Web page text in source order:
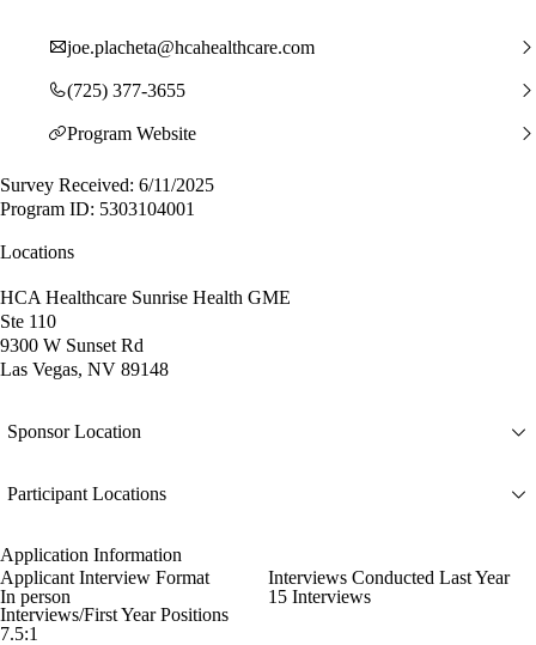
joe.placheta@hcahealthcare.com
(725) 377-3655
Program Website
Survey Received: 6/11/2025
Program ID: 5303104001
Locations
HCA Healthcare Sunrise Health GME
Ste 110
9300 W Sunset Rd
Las Vegas, NV 89148
Sponsor Location
Participant Locations
Application Information
Applicant Interview Format
In person
Interviews Conducted Last Year
15 Interviews
Interviews/First Year Positions
7.5:1